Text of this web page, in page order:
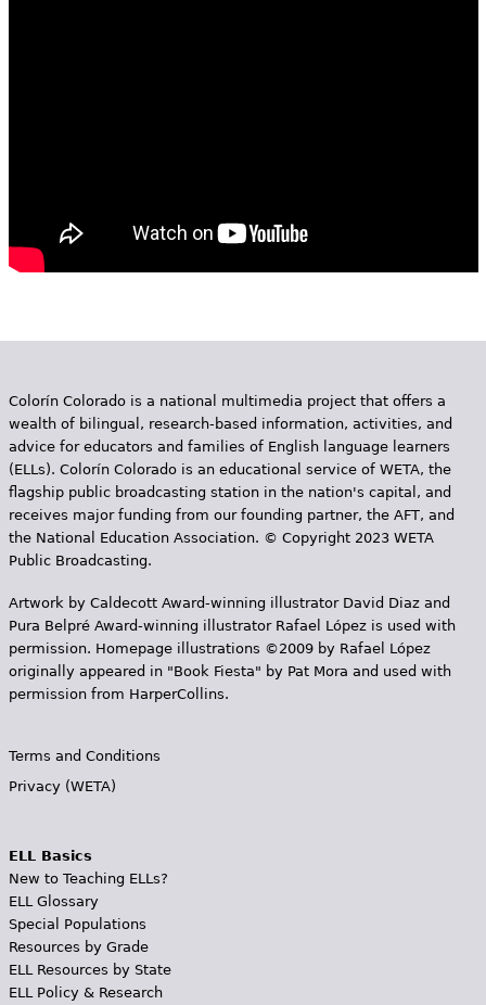
Colorín Colorado is a national multimedia project that offers a
wealth of bilingual, research-based information, activities, and
advice for educators and families of English language learners
(ELLs). Colorín Colorado is an educational service of WETA, the
flagship public broadcasting station in the nation's capital, and
receives major funding from our founding partner, the AFT, and
the National Education Association. © Copyright 2023 WETA
Public Broadcasting.
Artwork by Caldecott Award-winning illustrator David Diaz and
Pura Belpr­é Award-winning illustrator Rafael López is used with
permission. Homepage illustrations ©2009 by Rafael López
originally appeared in "Book Fiesta" by Pat Mora and used with
permission from HarperCollins.
Terms and Conditions
Privacy (WETA)
ELL Basics
New to Teaching ELLs?
ELL Glossary
Special Populations
Resources by Grade
ELL Resources by State
ELL Policy & Research